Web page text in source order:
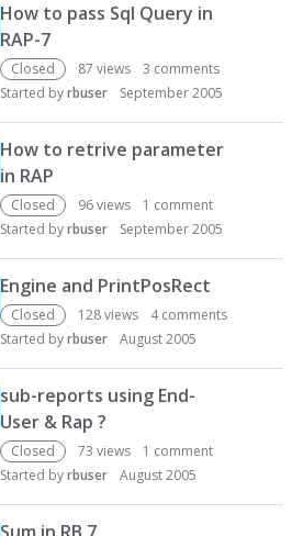
How to pass Sql Query in
RAP-7
Closed 87 views 3 comments
Started byrbuser September 2005
How to retrive parameter
in RAP
Closed 96views 1 comment
Started byrbuser September 2005
Engine and PrintPosRect
Closed 128views 4comments
Started byrbuser August 2005
sub-reports using End-
User & Rap ?
Closed 73 views 1 comment
Started byrbuser August 2005